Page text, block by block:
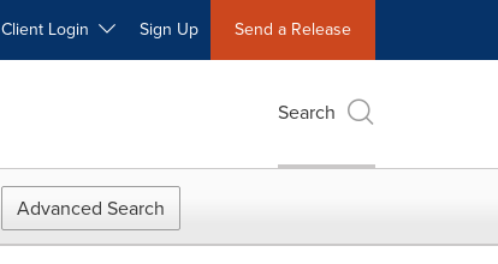
Client Login Sign Up Send a Release
Search
Advanced Search